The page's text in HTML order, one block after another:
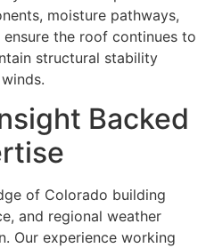
moisture pathways,
the roof continues to
structural stability
Backed
of Colorado building
and regional weather
Our experience working